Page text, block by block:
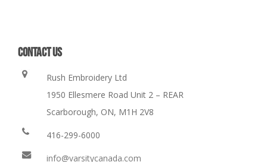
CONTACT US
Rush Embroidery Ltd
1950 Ellesmere Road Unit 2 – REAR
Scarborough, ON, M1H 2V8
416-299-6000
info@varsitycanada.com